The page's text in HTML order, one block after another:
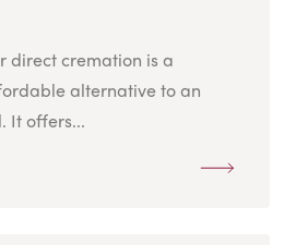
direct cremation is a
alternative to an
It offers...